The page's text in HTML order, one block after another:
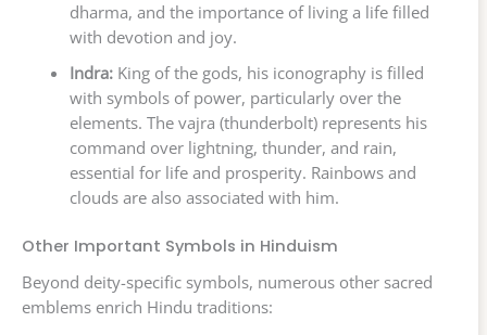
dharma, and the importance of living a life filled
with devotion and joy.
Indra:King of the gods, his iconography is filled
with symbols of power, particularly over the
elements. The vajra (thunderbolt) represents his
command over lightning, thunder, and rain,
essential for life and prosperity. Rainbows and
clouds are also associated with him.
Other Important Symbols in Hinduism
Beyond deity-specific symbols, numerous other sacred
emblems enrich Hindu traditions: